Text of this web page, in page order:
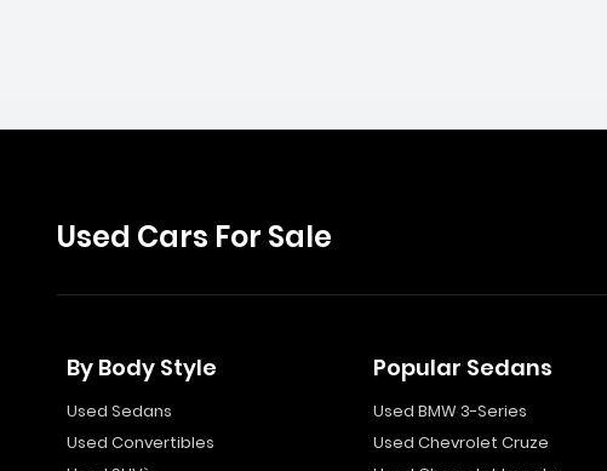
Used Cars For Sale
By Body Style
Used Sedans
Used Convertibles
Popular Sedans
Used BMW 3-Series
Used Chevrolet Cruze